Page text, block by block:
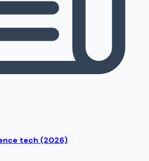
tech (2026)